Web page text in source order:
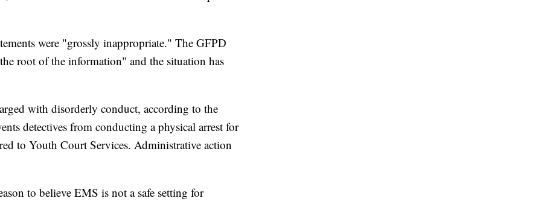
were "grossly inappropriate." The GFPD
root of the information" and the situation has
with disorderly conduct, according to the
detectives from conducting a physical arrest for
to Youth Court Services. Administrative action
to believe EMS is not a safe setting for